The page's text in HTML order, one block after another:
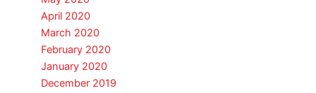
April 2020
March 2020
February 2020
January 2020
December 2019